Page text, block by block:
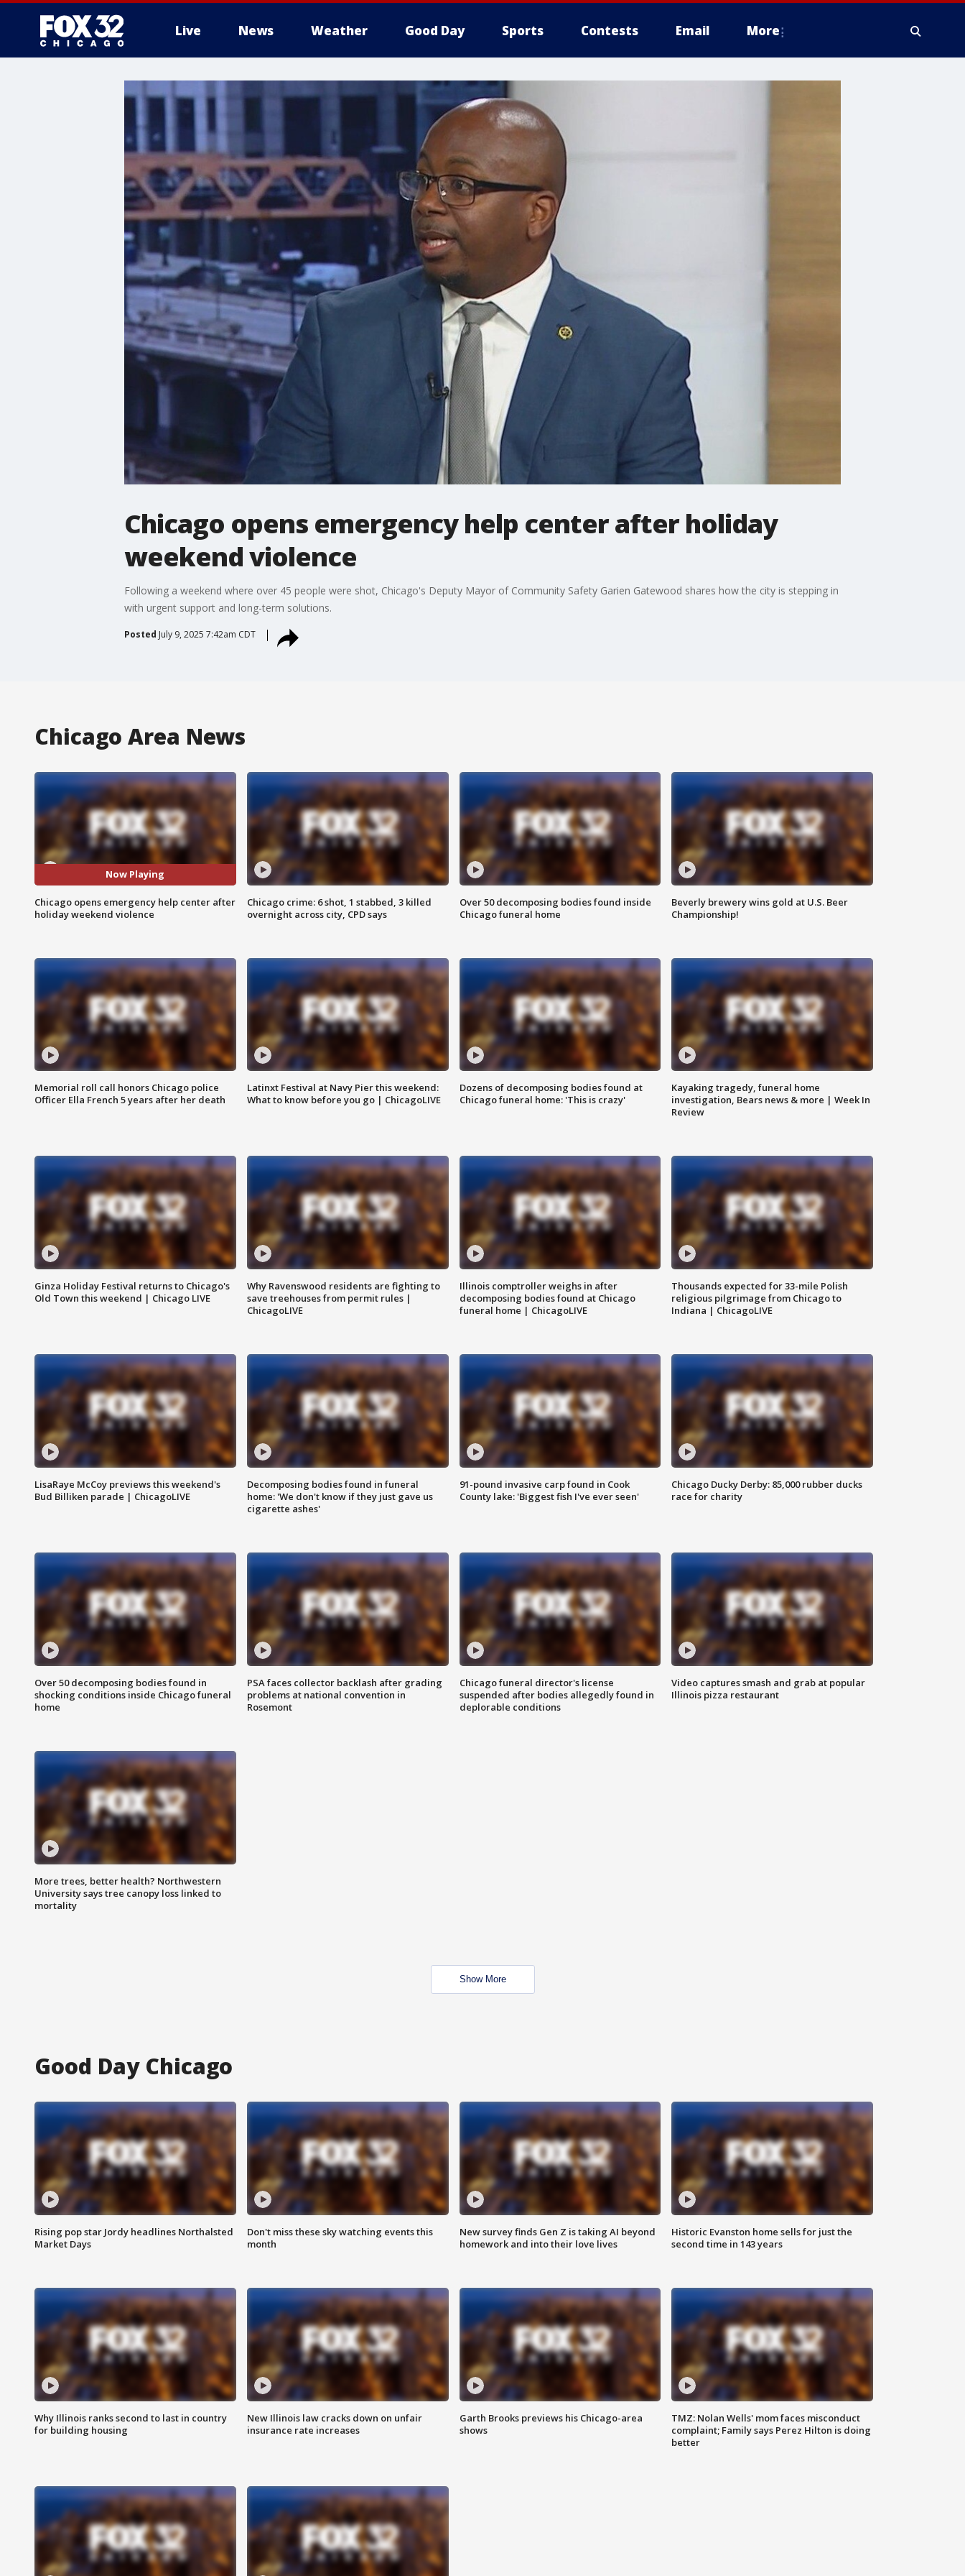
Live News Weather Good Day Sports Contests Email More
Chicago opens emergency help center after holiday
weekend violence
Following a weekend where over 45 people were shot, Chicago's Deputy Mayor of Community Safety Garien Gatewood shares how the city is stepping in
with urgent support and long-term solutions.
Posted July 9, 2025 7:42am CDT
Chicago Area News
Now Playing
Chicago opens emergency help center after
holiday weekend violence
Chicago crime: 6 shot, 1 stabbed, 3 killed
overnight across city, CPD says
Over 50 decomposing bodies found inside
Chicago funeral home
Beverly brewery wins gold at U.S. Beer
Championship!
Memorial roll call honors Chicago police
Officer Ella French 5 years after her death
Latinxt Festival at Navy Pier this weekend:
What to know before you go | ChicagoLIVE
Dozens of decomposing bodies found at
Chicago funeral home: 'This is crazy'
Kayaking tragedy, funeral home
investigation, Bears news & more | Week In
Review
Ginza Holiday Festival returns to Chicago's
Old Town this weekend | Chicago LIVE
Why Ravenswood residents are fighting to
save treehouses from permit rules |
ChicagoLIVE
Illinois comptroller weighs in after
decomposing bodies found at Chicago
funeral home | ChicagoLIVE
Thousands expected for 33-mile Polish
religious pilgrimage from Chicago to
Indiana | ChicagoLIVE
LisaRaye McCoy previews this weekend's
Bud Billiken parade | ChicagoLIVE
Decomposing bodies found in funeral
home: 'We don't know if they just gave us
cigarette ashes'
91-pound invasive carp found in Cook
County lake: 'Biggest fish I've ever seen'
Chicago Ducky Derby: 85,000 rubber ducks
race for charity
Over 50 decomposing bodies found in
shocking conditions inside Chicago funeral
home
PSA faces collector backlash after grading
problems at national convention in
Rosemont
Chicago funeral director's license
suspended after bodies allegedly found in
deplorable conditions
Video captures smash and grab at popular
Illinois pizza restaurant
More trees, better health? Northwestern
University says tree canopy loss linked to
mortality
Show More
Good Day Chicago
Rising pop star Jordy headlines Northalsted
Market Days
Don't miss these sky watching events this
month
New survey finds Gen Z is taking AI beyond
homework and into their love lives
Historic Evanston home sells for just the
second time in 143 years
Why Illinois ranks second to last in country
for building housing
New Illinois law cracks down on unfair
insurance rate increases
Garth Brooks previews his Chicago-area
shows
TMZ: Nolan Wells' mom faces misconduct
complaint; Family says Perez Hilton is doing
better